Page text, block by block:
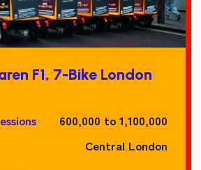
F1, 7-Bike London
600,000 to 1,100,000
Central London